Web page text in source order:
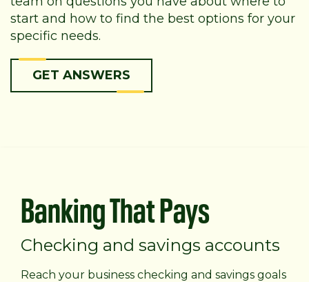
start and how to find the best options for your
specific needs.
GET ANSWERS
Banking That Pays
Checking and savings accounts
Reach your business checking and savings goals